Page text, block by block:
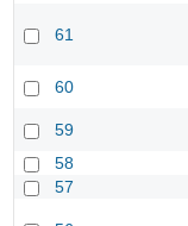
61
60
59
58
57